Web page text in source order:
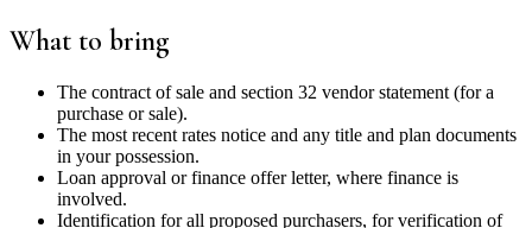
What to bring
The contract of sale and section 32 vendor statement (for a
purchase or sale).
The most recent rates notice and any title and plan documents
in your possession.
Loan approval or finance offer letter, where finance is
involved.
Identification for all proposed purchasers, for verification of